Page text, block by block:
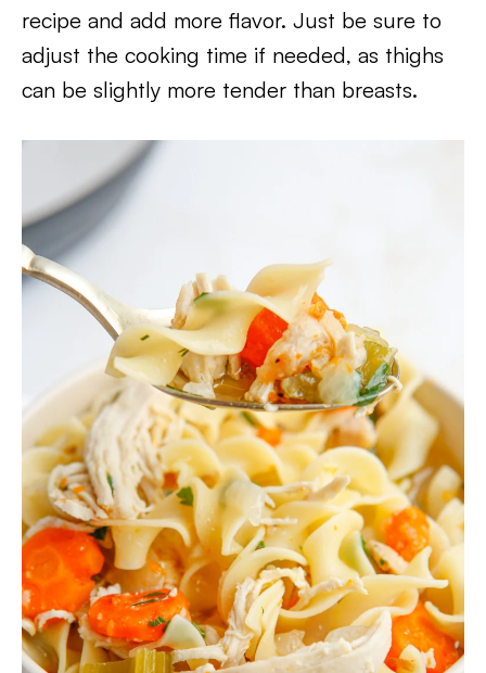
recipe and add more flavor. Just be sure to
adjust the cooking time if needed, as thighs
can be slightly more tender than breasts.